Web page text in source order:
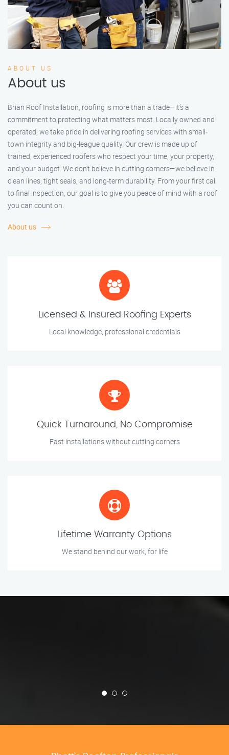
ABOUT US
About us
Brian Roof Installation, roofing is more than a trade—it’s a
commitment to protecting what matters most. Locally owned and
operated, we take pride in delivering roofing services with small-
town integrity and big-league quality. Our crew is made up of
trained, experienced roofers who respect your time, your property,
and your budget. We don’t believe in cutting corners—we believe in
clean lines, tight seals, and long-term durability. From your first call
to final inspection, our goal is to give you peace of mind with a roof
you can count on.
About us
Licensed & Insured Roofing Experts
Local knowledge, professional credentials
Quick Turnaround, No Compromise
Fast installations without cutting corners
Lifetime Warranty Options
We stand behind our work, for life